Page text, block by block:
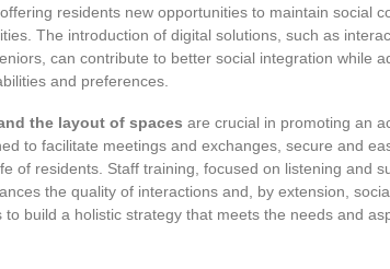
residents new opportunities to maintain social
The introduction of digital solutions, such as
can contribute to better social integration while
and preferences.
the layout of spaces are crucial in promoting an
to facilitate meetings and exchanges, secure and
of residents. Staff training, focused on listening and
the quality of interactions and, by extension,
to build a holistic strategy that meets the needs and